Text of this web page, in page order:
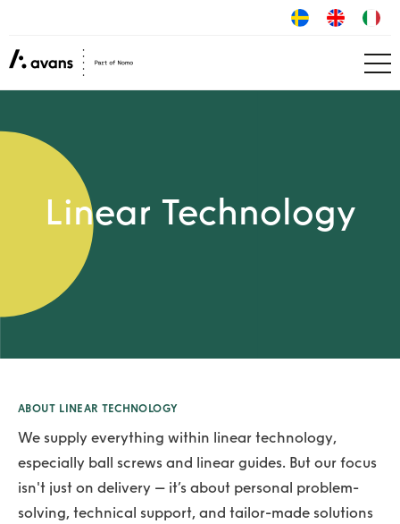
Linear Technology
ABOUT LINEAR TECHNOLOGY
We supply everything within linear technology,
especially ball screws and linear guides. But our focus
isn't just on delivery – it’s about personal problem-
solving, technical support, and tailor-made solutions